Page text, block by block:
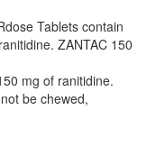
Tablets contain
ZANTAC 150
mg of ranitidine.
be chewed,